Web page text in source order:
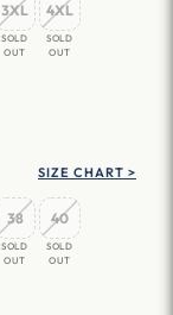
3XL
SOLD
OUT
4XL
SOLD
OUT
SIZE CHART >
38
SOLD
OUT
40
SOLD
OUT